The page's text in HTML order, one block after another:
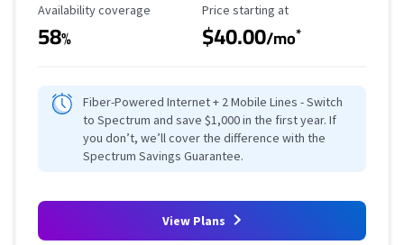
Availability Coverage
Availability coverage
58%
Starting Price
Price starting at
$40.00/mo*
Fiber-Powered Internet + 2 Mobile Lines - Switch
to Spectrum and save $1,000 in the first year. If
you don’t, we’ll cover the difference with the
Spectrum Savings Guarantee.
View Plans